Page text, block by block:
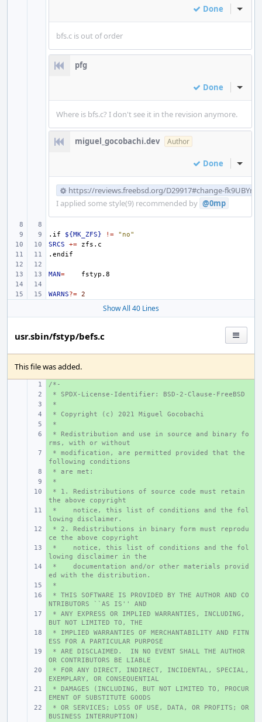
Done Inline
bfs.c is out of order
pfg
Done Inline
Where is bfs.c? I don't see it in the revision anymore.
miguel_gocobachi.dev Author
Done Inline
https://reviews.freebsd.org/D29917#change-
I applied some style(9) recommended by @0mp
.if ${MK_ZFS} !=
"no"
SRCS
+=
.endif
MAN=
WARNS?= 2
Show All 40 Lines
usr.sbin/fstyp/befs.c
This file was added.
+
/*-
+
* SPDX-License-Identifier: BSD-2-Clause-FreeBSD
+
*
+
* Copyright (c) 2021 Miguel Gocobachi
+
*
+
* Redistribution and use in source and binary fo
rms, with or without
+
* modification, are permitted provided that the
following conditions
+
* are met:
+
*
+
* 1. Redistributions of source code must retain
the above copyright
+
*    notice, this list of conditions and the fol
lowing disclaimer.
+
* 2. Redistributions in binary form must reprodu
ce the above copyright
+
*    notice, this list of conditions and the fol
lowing disclaimer in the
+
*    documentation and/or other materials provid
ed with the distribution.
+
*
+
* THIS SOFTWARE IS PROVIDED BY THE AUTHOR AND CO
NTRIBUTORS ``AS IS'' AND
+
* ANY EXPRESS OR IMPLIED WARRANTIES, INCLUDING,
BUT NOT LIMITED TO, THE
+
* IMPLIED WARRANTIES OF MERCHANTABILITY AND FITN
ESS FOR A PARTICULAR PURPOSE
+
* ARE DISCLAIMED.  IN NO EVENT SHALL THE AUTHOR
OR CONTRIBUTORS BE LIABLE
+
* FOR ANY DIRECT, INDIRECT, INCIDENTAL, SPECIAL,
EXEMPLARY, OR CONSEQUENTIAL
+
* DAMAGES (INCLUDING, BUT NOT LIMITED TO, PROCUR
EMENT OF SUBSTITUTE GOODS
+
* OR SERVICES; LOSS OF USE, DATA, OR PROFITS; OR
BUSINESS INTERRUPTION)